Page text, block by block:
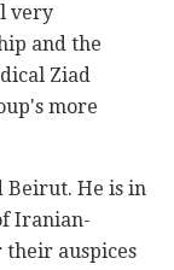
very
and the
Ziad
more
Beirut. He is in
Iranian-
their auspices